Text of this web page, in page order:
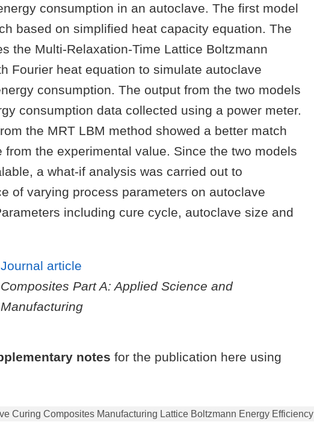
consumption in an autoclave. The first model
based on simplified heat capacity equation. The
the Multi-Relaxation-Time Lattice Boltzmann
Fourier heat equation to simulate autoclave
consumption. The output from the two models
consumption data collected using a power meter.
the MRT LBM method showed a better match
from the experimental value. Since the two models
a what-if analysis was carried out to
of varying process parameters on autoclave
including cure cycle, autoclave size and
Journal article
Composites Part A: Applied Science and
Manufacturing
notes for the publication here using
Curing Composites Manufacturing Lattice Boltzmann Energy Efficiency